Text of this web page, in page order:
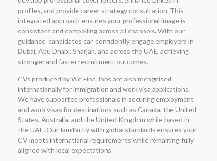
profiles, and provide career strategy consultation. This
integrated approach ensures your professional image is
consistent and compelling across all channels. With our
guidance, candidates can confidently engage employers in
Dubai, Abu Dhabi, Sharjah, and across the UAE, achieving
stronger and faster recruitment outcomes.
CVs produced by We Find Jobs are also recognised
internationally for immigration and work visa applications.
We have supported professionals in securing employment
and work visas for destinations such as Canada, the United
States, Australia, and the United Kingdom while based in
the UAE. Our familiarity with global standards ensures your
CV meets international requirements while remaining fully
aligned with local expectations.